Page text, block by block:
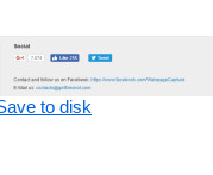
to disk